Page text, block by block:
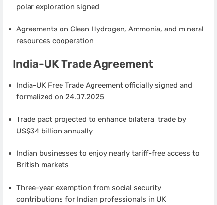
polar exploration signed
Agreements on Clean Hydrogen, Ammonia, and mineral
resources cooperation
India-UK Trade Agreement
India-UK Free Trade Agreement officially signed and
formalized on 24.07.2025
Trade pact projected to enhance bilateral trade by
US$34 billion annually
Indian businesses to enjoy nearly tariff-free access to
British markets
Three-year exemption from social security
contributions for Indian professionals in UK